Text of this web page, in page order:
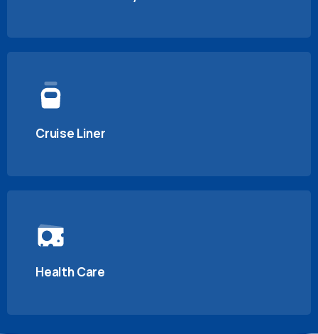
Cruise Liner
Health Care